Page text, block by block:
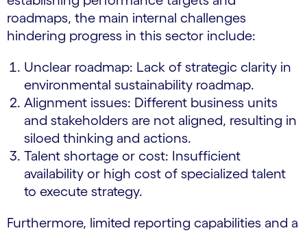
roadmaps, the main internal challenges
hindering progress in this sector include:
Unclear roadmap: Lack of strategic clarity in
environmental sustainability roadmap.
Alignment issues: Different business units
and stakeholders are not aligned, resulting in
siloed thinking and actions.
Talent shortage or cost: Insufficient
availability or high cost of specialized talent
to execute strategy.
Furthermore, limited reporting capabilities and a